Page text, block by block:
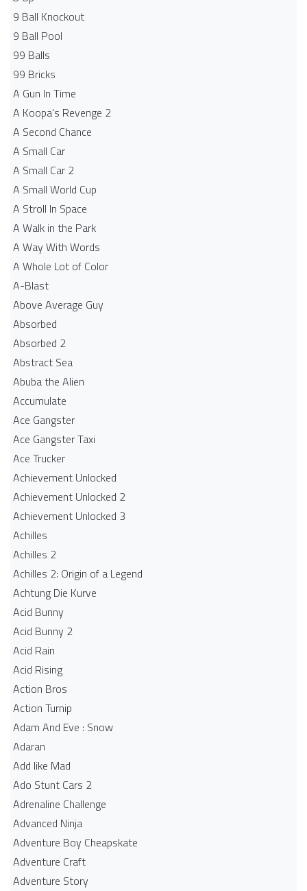
9 Ball Knockout
9 Ball Pool
99 Balls
99 Bricks
A Gun In Time
A Koopa's Revenge 2
A Second Chance
A Small Car
A Small Car 2
A Small World Cup
A Stroll In Space
A Walk in the Park
A Way With Words
A Whole Lot of Color
A-Blast
Above Average Guy
Absorbed
Absorbed 2
Abstract Sea
Abuba the Alien
Accumulate
Ace Gangster
Ace Gangster Taxi
Ace Trucker
Achievement Unlocked
Achievement Unlocked 2
Achievement Unlocked 3
Achilles
Achilles 2
Achilles 2: Origin of a Legend
Achtung Die Kurve
Acid Bunny
Acid Bunny 2
Acid Rain
Acid Rising
Action Bros
Action Turnip
Adam And Eve : Snow
Adaran
Add like Mad
Ado Stunt Cars 2
Adrenaline Challenge
Advanced Ninja
Adventure Boy Cheapskate
Adventure Craft
Adventure Story